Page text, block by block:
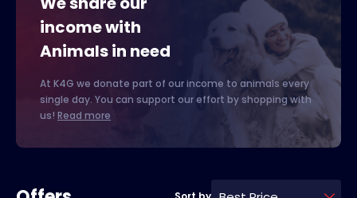
income with
Animals in need
At K4G we donate part of our income to animals every
single day. You can support our effort by shopping with
us! Read more